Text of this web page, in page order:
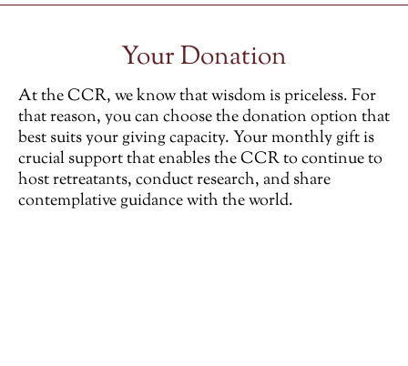
Your Donation
At the CCR, we know that wisdom is priceless. For
that reason, you can choose the donation option that
best suits your giving capacity. Your monthly gift is
crucial support that enables the CCR to continue to
host retreatants, conduct research, and share
contemplative guidance with the world.